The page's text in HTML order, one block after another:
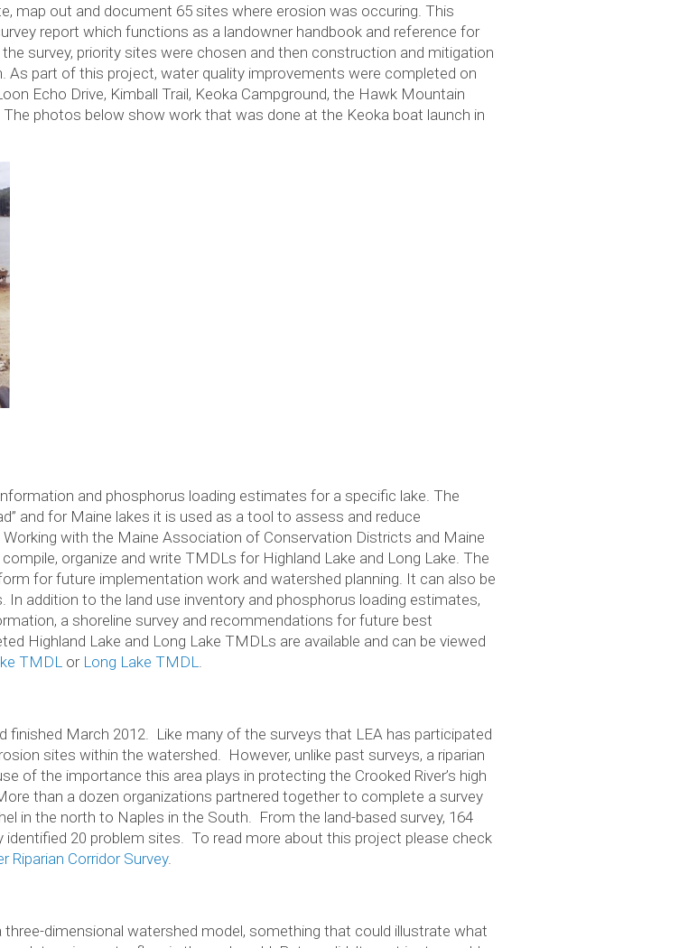
map out and document 65 sites where erosion was occuring. This
report which functions as a landowner handbook and reference for
survey, priority sites were chosen and then construction and mitigation
part of this project, water quality improvements were completed on
Echo Drive, Kimball Trail, Keoka Campground, the Hawk Mountain
photos below show work that was done at the Keoka boat launch in
and phosphorus loading estimates for a specific lake. The
and for Maine lakes it is used as a tool to assess and reduce
with the Maine Association of Conservation Districts and Maine
organize and write TMDLs for Highland Lake and Long Lake. The
for future implementation work and watershed planning. It can also be
addition to the land use inventory and phosphorus loading estimates,
a shoreline survey and recommendations for future best
Highland Lake and Long Lake TMDLs are available and can be viewed
TMDL or Long Lake TMDL
finished March 2012. Like many of the surveys that LEA has participated
sites within the watershed. However, unlike past surveys, a riparian
of the importance this area plays in protecting the Crooked River’s high
than a dozen organizations partnered together to complete a survey
in the north to Naples in the South. From the land-based survey, 164
20 problem sites. To read more about this project please check
Riparian Corridor Survey.
dimensional watershed model, something that could illustrate what